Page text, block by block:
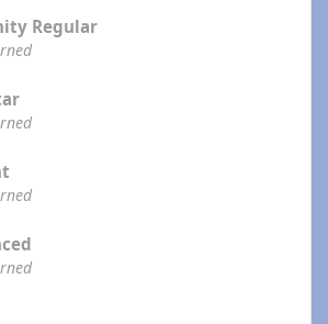
Regular